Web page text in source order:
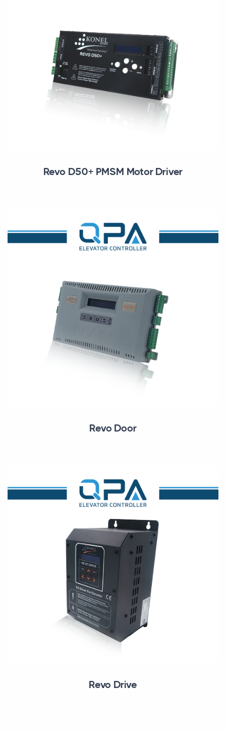
Revo D50+ PMSM Motor Driver
Revo Door
Revo Drive